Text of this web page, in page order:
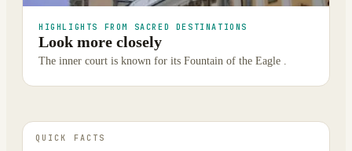
HIGHLIGHTS FROM SACRED DESTINATIONS
Look more closely
The inner court is known for its Fountain of the Eagle .
QUICK FACTS